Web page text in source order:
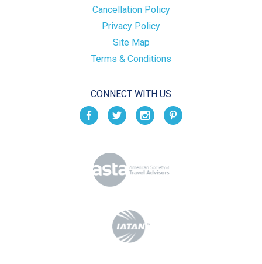
Cancellation Policy
Privacy Policy
Site Map
Terms & Conditions
CONNECT WITH US